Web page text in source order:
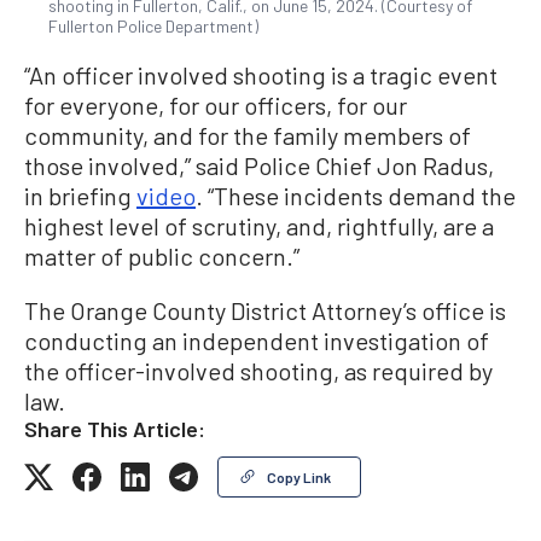
shooting in Fullerton, Calif., on June 15, 2024. (Courtesy of
Fullerton Police Department)
“An officer involved shooting is a tragic event
for everyone, for our officers, for our
community, and for the family members of
those involved,” said Police Chief Jon Radus,
in briefing video . “These incidents demand the
highest level of scrutiny, and, rightfully, are a
matter of public concern.”
The Orange County District Attorney’s office is
conducting an independent investigation of
the officer-involved shooting, as required by
law.
Share This Article:
Copy Link